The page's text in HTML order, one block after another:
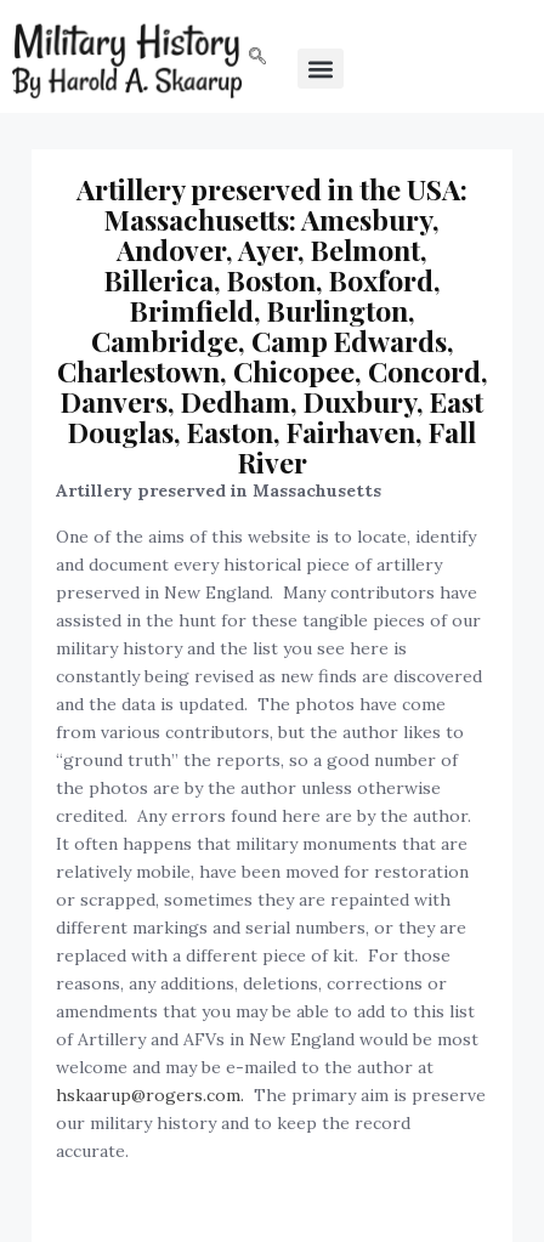
Artillery preserved in the USA:
Massachusetts: Amesbury,
Andover, Ayer, Belmont,
Billerica, Boston, Boxford,
Brimfield, Burlington,
Cambridge, Camp Edwards,
Charlestown, Chicopee, Concord,
Danvers, Dedham, Duxbury, East
Douglas, Easton, Fairhaven, Fall
River
Artillery preserved in Massachusetts
One of the aims of this website is to locate, identify
and document every historical piece of artillery
preserved in New England. Many contributors have
assisted in the hunt for these tangible pieces of our
military history and the list you see here is
constantly being revised as new finds are discovered
and the data is updated. The photos have come
from various contributors, but the author likes to
“ground truth” the reports, so a good number of
the photos are by the author unless otherwise
credited. Any errors found here are by the author.
It often happens that military monuments that are
relatively mobile, have been moved for restoration
or scrapped, sometimes they are repainted with
different markings and serial numbers, or they are
replaced with a different piece of kit. For those
reasons, any additions, deletions, corrections or
amendments that you may be able to add to this list
of Artillery and AFVs in New England would be most
welcome and may be e-mailed to the author at
hskaarup@rogers.com. The primary aim is preserve
our military history and to keep the record
accurate.